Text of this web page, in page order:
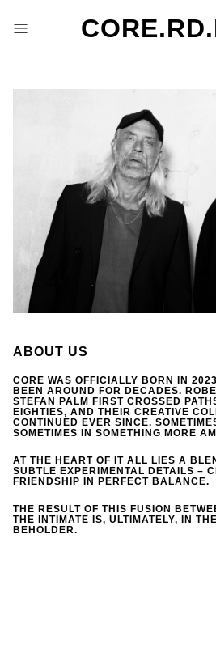
ABOUT US
CORE WAS OFFICIALLY BORN IN
BEEN AROUND FOR DECADES.
STEFAN PALM FIRST CROSSED
EIGHTIES, AND THEIR CREATIVE
CONTINUED EVER SINCE.
SOMETIMES IN SOMETHING MORE
AT THE HEART OF IT ALL LIES A
SUBTLE EXPERIMENTAL DETAILS –
FRIENDSHIP IN PERFECT BALANCE.
THE RESULT OF THIS FUSION
THE INTIMATE IS, ULTIMATELY, IN
BEHOLDER.